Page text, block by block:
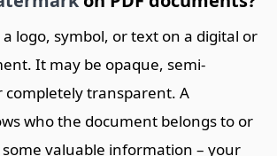
logo, symbol, or text on a digital or
It may be opaque, semi-
transparent. A
who the document belongs to or
valuable information – your